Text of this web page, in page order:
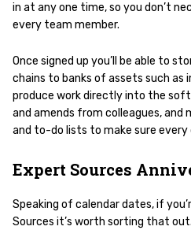
in at any one time, so you don’t
every team member.
Once signed up you’ll be able to
chains to banks of assets such as
produce work directly into the
and amends from colleagues, and
and to-do lists to make sure
Expert Sources
Speaking of calendar dates, if
Sources it’s worth sorting that